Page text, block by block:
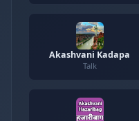
Akashvani Kadapa
Talk